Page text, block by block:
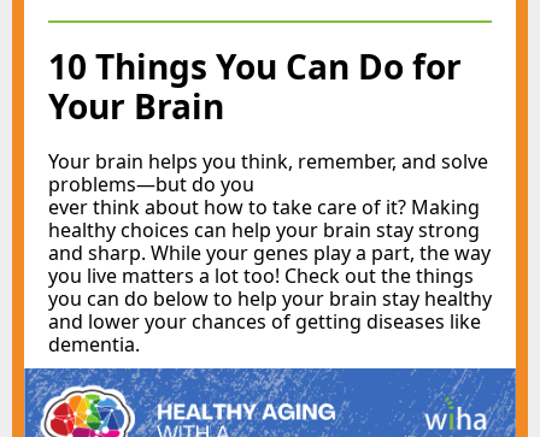
10 Things You Can Do for
Your Brain
Your brain helps you think, remember, and solve
problems—but do you ​
ever think about how to take care of it? Making
healthy choices can help your brain stay strong
and sharp. While your genes play a part, the way
you live matters a lot too! Check out the things
you can do below to help your brain stay healthy
and lower your chances of getting diseases like
dementia.​